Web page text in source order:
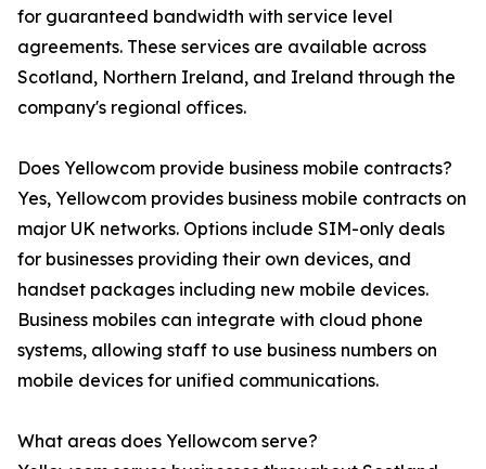
for guaranteed bandwidth with service level
agreements. These services are available across
Scotland, Northern Ireland, and Ireland through the
company's regional offices.
Does Yellowcom provide business mobile contracts?
Yes, Yellowcom provides business mobile contracts on
major UK networks. Options include SIM-only deals
for businesses providing their own devices, and
handset packages including new mobile devices.
Business mobiles can integrate with cloud phone
systems, allowing staff to use business numbers on
mobile devices for unified communications.
What areas does Yellowcom serve?